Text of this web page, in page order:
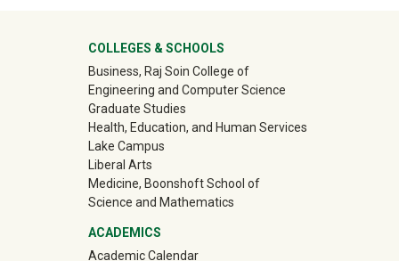
University Mega Footer
COLLEGES & SCHOOLS
Business, Raj Soin College of
Engineering and Computer Science
Graduate Studies
Health, Education, and Human Services
Lake Campus
Liberal Arts
Medicine, Boonshoft School of
Science and Mathematics
ACADEMICS
Academic Calendar